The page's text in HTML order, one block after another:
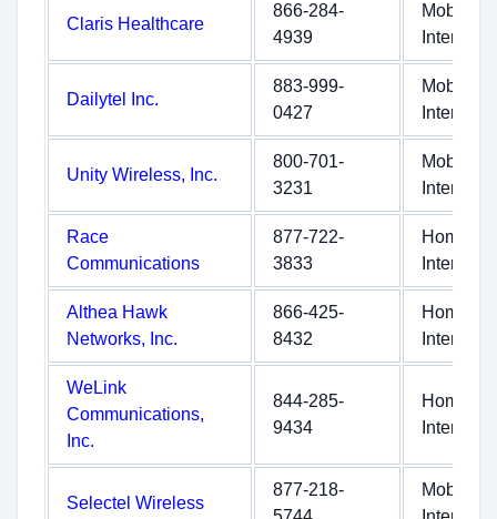
Claris Healthcare
866-284-
4939
Mobile
Internet
Dailytel Inc.
883-999-
0427
Mobile
Internet
Unity Wireless, Inc.
800-701-
3231
Mobile
Internet
Race
Communications
877-722-
3833
Home
Internet
Althea Hawk
Networks, Inc.
866-425-
8432
Home
Internet
WeLink
Communications,
Inc.
844-285-
9434
Home
Internet
Selectel Wireless
877-218-
Mobile